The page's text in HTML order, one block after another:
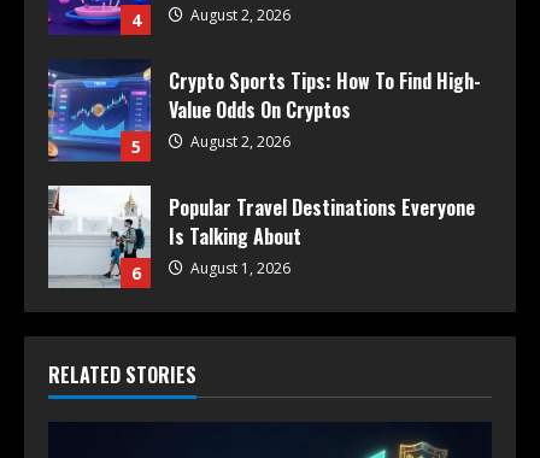
4 August 2, 2026
5
Crypto Sports Tips: How To Find High-
Value Odds On Cryptos
August 2, 2026
6
Popular Travel Destinations Everyone
Is Talking About
August 1, 2026
RELATED STORIES